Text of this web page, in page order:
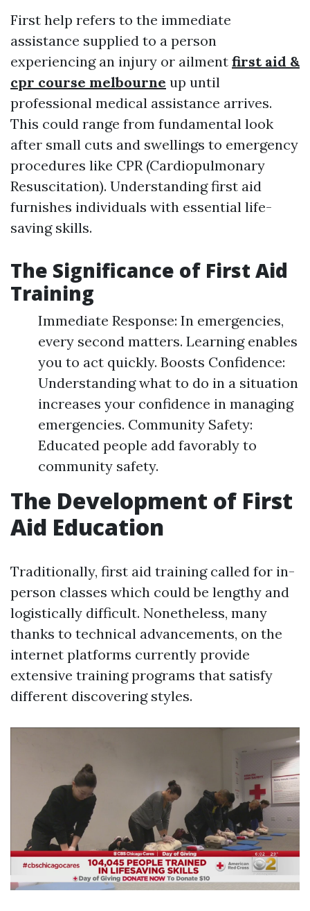
First help refers to the immediate
assistance supplied to a person
experiencing an injury or ailment first aid &
cpr course melbourne up until
professional medical assistance arrives.
This could range from fundamental look
after small cuts and swellings to emergency
procedures like CPR (Cardiopulmonary
Resuscitation). Understanding first aid
furnishes individuals with essential life-
saving skills.
The Significance of First Aid
Training
Immediate Response: In emergencies,
every second matters. Learning enables
you to act quickly. Boosts Confidence:
Understanding what to do in a situation
increases your confidence in managing
emergencies. Community Safety:
Educated people add favorably to
community safety.
The Development of First
Aid Education
Traditionally, first aid training called for in-
person classes which could be lengthy and
logistically difficult. Nonetheless, many
thanks to technical advancements, on the
internet platforms currently provide
extensive training programs that satisfy
different discovering styles.